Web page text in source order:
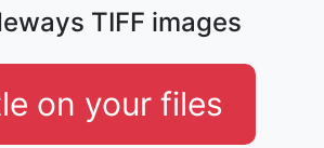
TIFF images
on your files